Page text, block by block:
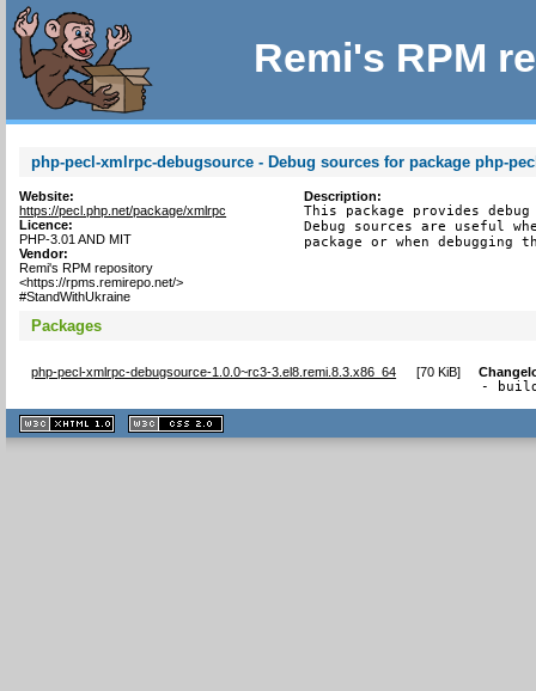
Remi's RPM
php-pecl-xmlrpc-debugsource - Debug sources for package php-
Website:
https://pecl.php.net/package/xmlrpc
Licence:
PHP-3.01 AND MIT
Vendor:
Remi's RPM repository
<https://rpms.remirepo.net/>
#StandWithUkraine
Description:
This package provides
Debug sources are useful
package or when debugging
Packages
php-pecl-xmlrpc-debugsource-1.0.0~rc3-3.el8.remi.8.3.x86_64 [70 KiB]
-
XHTML
1.1 valide
2.0 valide